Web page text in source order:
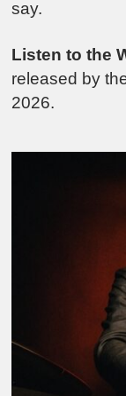
say.
Listen to the
released by
2026.